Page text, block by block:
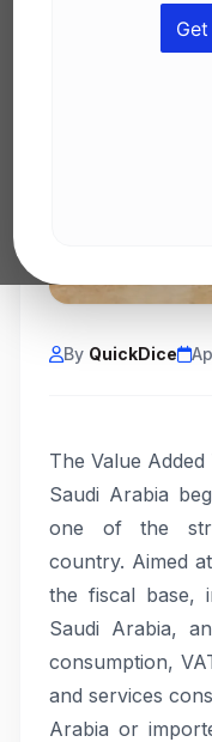
By QuickDice
The Value
Saudi Arabia
one of the
country. Aimed
the fiscal base,
Saudi Arabia,
consumption,
and services
Arabia or